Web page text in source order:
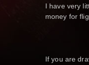
I have very
money for
If you are